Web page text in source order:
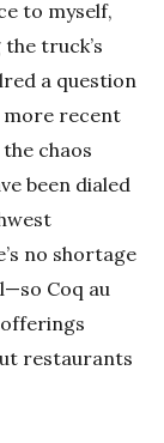
to myself,
truck’s
a question
more recent
chaos
been dialed
no shortage
Coq au
offerings
restaurants